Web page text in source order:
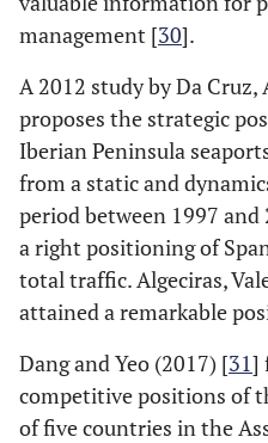
management [30].
A 2012 study by Da Cruz,
proposes the strategic
Iberian Peninsula
from a static and
period between 1997
a right positioning of
total traffic. Algeciras,
attained a remarkable
Dang and Yeo (2017) [31]
competitive positions of
of five countries in the